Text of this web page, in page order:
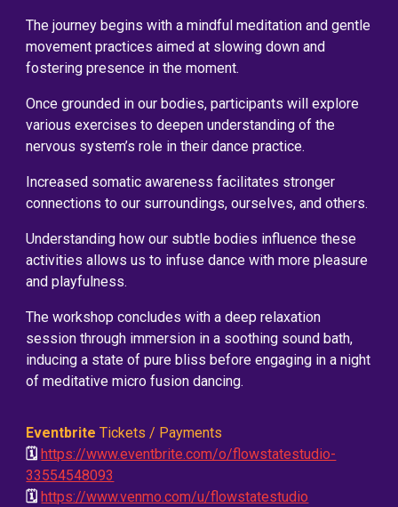
The journey begins with a mindful meditation and gentle
movement practices aimed at slowing down and
fostering presence in the moment.
Once grounded in our bodies, participants will explore
various exercises to deepen understanding of the
nervous system’s role in their dance practice.
Increased somatic awareness facilitates stronger
connections to our surroundings, ourselves, and others.
Understanding how our subtle bodies influence these
activities allows us to infuse dance with more pleasure
and playfulness.
The workshop concludes with a deep relaxation
session through immersion in a soothing sound bath,
inducing a state of pure bliss before engaging in a night
of meditative micro fusion dancing.
EventbriteTickets / Payments
🗓️ https://www.eventbrite.com/o/flowstatestudio-
33554548093
🗓️https://www.venmo.com/u/flowstatestudio